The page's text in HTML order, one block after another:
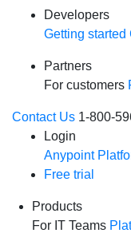
Developers
Getting started
Partners
For customers
Contact Us 1-800-
Login
Anypoint
Free trial
Products
For IT Teams